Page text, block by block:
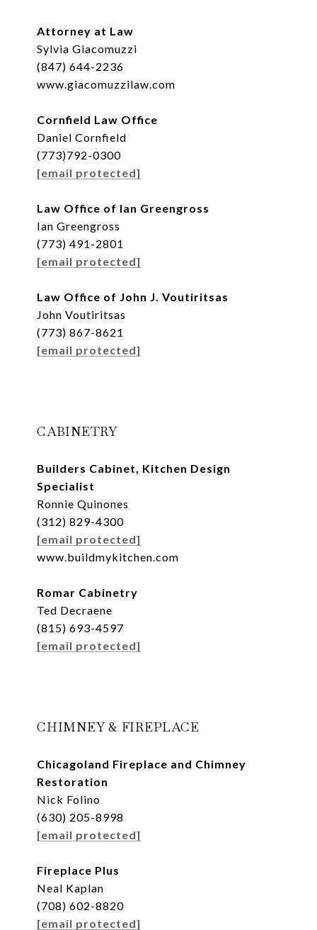
Attorney at Law
Sylvia Giacomuzzi
(847) 644-2236
www.giacomuzzilaw.com
Cornfield Law Office
Daniel Cornfield
(773)792-0300
[email protected]
Law Office of Ian Greengross
Ian Greengross
(773) 491-2801
[email protected]
Law Office of John J. Voutiritsas
John Voutiritsas
(773) 867-8621
[email protected]
CABINETRY
Builders Cabinet, Kitchen Design
Specialist
Ronnie Quinones
(312) 829-4300
[email protected]
www.buildmykitchen.com
Romar Cabinetry
Ted Decraene
(815) 693-4597
[email protected]
CHIMNEY & FIREPLACE
Chicagoland Fireplace and Chimney
Restoration
Nick Folino
(630) 205-8998
[email protected]
Fireplace Plus
Neal Kaplan
(708) 602-8820
[email protected]